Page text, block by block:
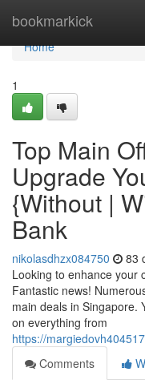
bookmarkick
Home
Home
1
Top Main
Upgrade
{Without |
Bank
nikolasdhzx084750 83
Looking to enhance your
Fantastic news!
main deals in Singapore.
on everything from
https://
Comments